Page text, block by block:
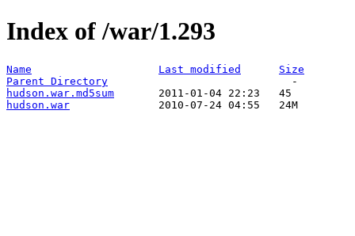
Index of /war/1.293
Name Last modified
Size
Parent Directory
hudson.war.md5sum
hudson.war